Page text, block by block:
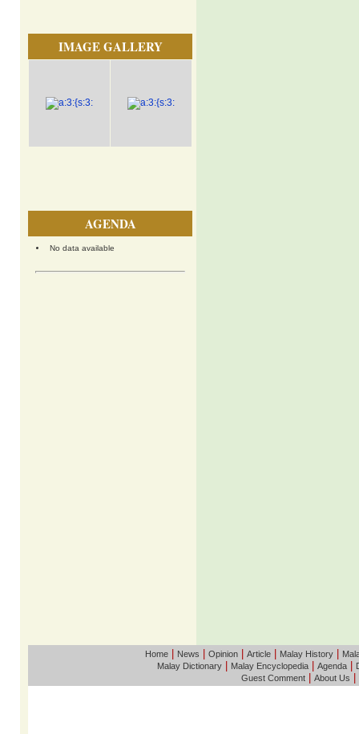
IMAGE GALLERY
AGENDA
No data available
Home| News Opinion| Article| Malay History|
Malay Dictionary
Malay Encyclopedia Agenda
Guest Comment| About Us